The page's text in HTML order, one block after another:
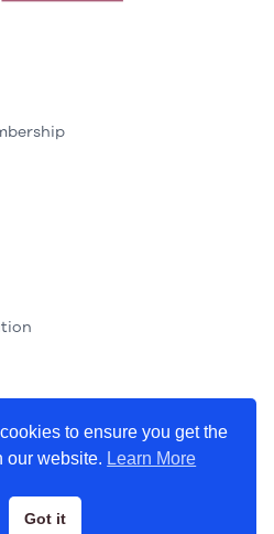
Scotland
to ensure you get the
our website. Learn More
Got it